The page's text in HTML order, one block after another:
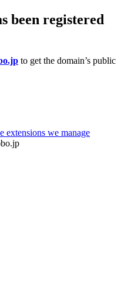
been registered
to get the domain’s public
extensions we manage